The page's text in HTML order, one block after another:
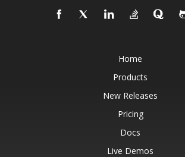
Home
Products
New Releases
Pricing
Docs
Live Demos